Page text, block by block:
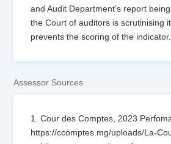
and Audit Department’s report
the Court of auditors is scrutinising
prevents the scoring of the
Assessor Sources
1. Cour des Comptes, 2023
https://ccomptes.mg/uploads/La-